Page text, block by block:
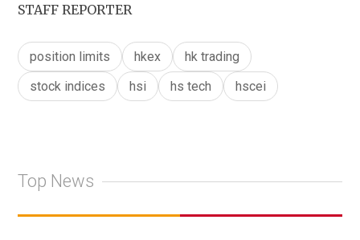
STAFF REPORTER
position limits hkex
hk trading
stock indices
hsi hs tech hscei
Top News